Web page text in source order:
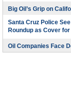
Big Oil’s Grip on
Santa Cruz Police
Roundup as Cover
Oil Companies Face